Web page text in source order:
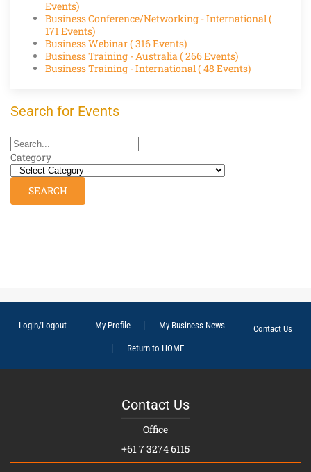
Events)
Business Conference/Networking - International(
171 Events)
Business Webinar( 316 Events)
Business Training - Australia( 266 Events)
Business Training - International( 48 Events)
Search for Events
Category
Login/Logout My Profile My Business News
Contact Us
Return to HOME
Contact Us
Office
+61 7 3274 6115